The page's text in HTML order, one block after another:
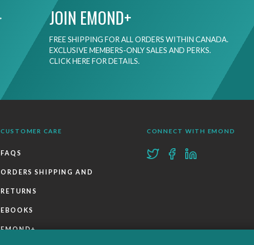
JOIN EMOND+
FREE SHIPPING FOR ALL ORDERS WITHIN CANADA.
EXCLUSIVE MEMBERS-ONLY SALES AND PERKS.
CLICK HERE FOR DETAILS.
CUSTOMER CARE
FAQS
ORDERS SHIPPING AND
RETURNS
EBOOKS
EMOND+
CONNECT WITH EMOND